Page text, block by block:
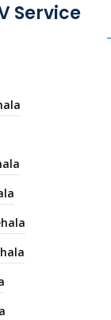
Service